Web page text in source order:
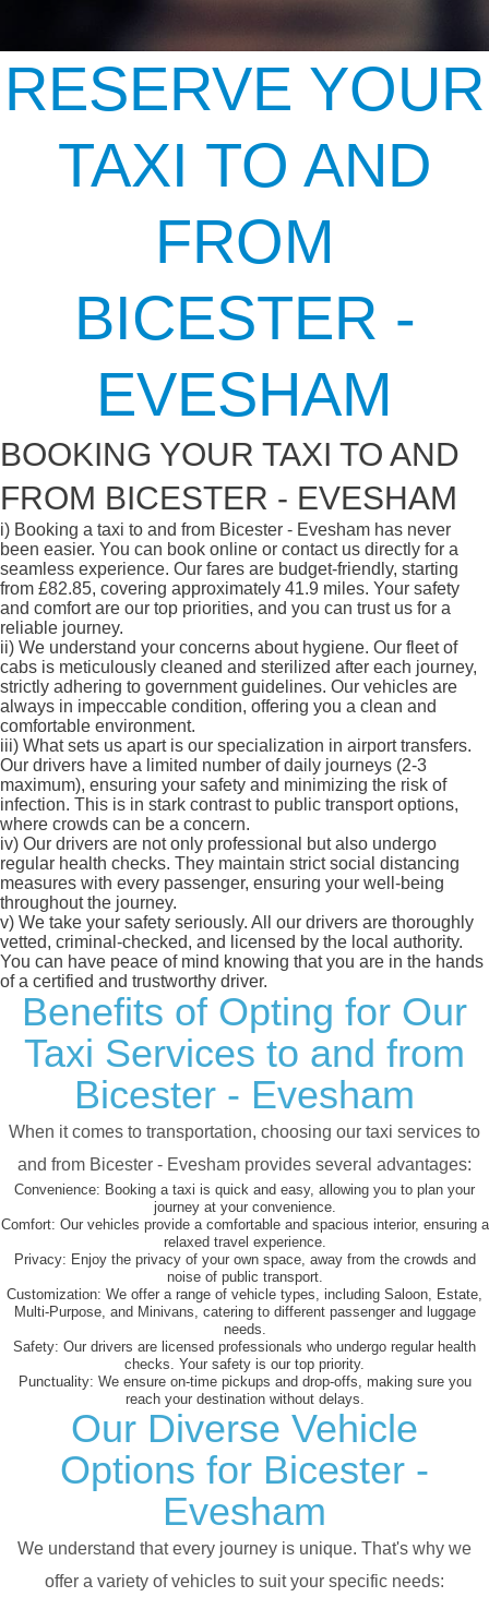
RESERVE YOUR
TAXI TO AND
FROM
BICESTER -
EVESHAM
BOOKING YOUR TAXI TO AND
FROM BICESTER - EVESHAM
i) Booking a taxi to and from Bicester - Evesham has never
been easier. You can book online or contact us directly for a
seamless experience. Our fares are budget-friendly, starting
from £82.85, covering approximately 41.9 miles. Your safety
and comfort are our top priorities, and you can trust us for a
reliable journey.
ii) We understand your concerns about hygiene. Our fleet of
cabs is meticulously cleaned and sterilized after each journey,
strictly adhering to government guidelines. Our vehicles are
always in impeccable condition, offering you a clean and
comfortable environment.
iii) What sets us apart is our specialization in airport transfers.
Our drivers have a limited number of daily journeys (2-3
maximum), ensuring your safety and minimizing the risk of
infection. This is in stark contrast to public transport options,
where crowds can be a concern.
iv) Our drivers are not only professional but also undergo
regular health checks. They maintain strict social distancing
measures with every passenger, ensuring your well-being
throughout the journey.
v) We take your safety seriously. All our drivers are thoroughly
vetted, criminal-checked, and licensed by the local authority.
You can have peace of mind knowing that you are in the hands
of a certified and trustworthy driver.
Benefits of Opting for Our
Taxi Services to and from
Bicester - Evesham
When it comes to transportation, choosing our taxi services to
and from Bicester - Evesham provides several advantages:
Convenience: Booking a taxi is quick and easy, allowing you to plan your
journey at your convenience.
Comfort: Our vehicles provide a comfortable and spacious interior, ensuring a
relaxed travel experience.
Privacy: Enjoy the privacy of your own space, away from the crowds and
noise of public transport.
Customization: We offer a range of vehicle types, including Saloon, Estate,
Multi-Purpose, and Minivans, catering to different passenger and luggage
needs.
Safety: Our drivers are licensed professionals who undergo regular health
checks. Your safety is our top priority.
Punctuality: We ensure on-time pickups and drop-offs, making sure you
reach your destination without delays.
Our Diverse Vehicle
Options for Bicester -
Evesham
We understand that every journey is unique. That's why we
offer a variety of vehicles to suit your specific needs: